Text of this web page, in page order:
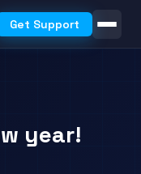
Get Support
year!